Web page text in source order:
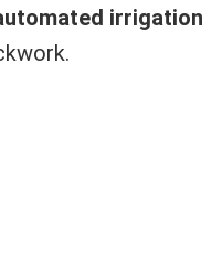
irrigation